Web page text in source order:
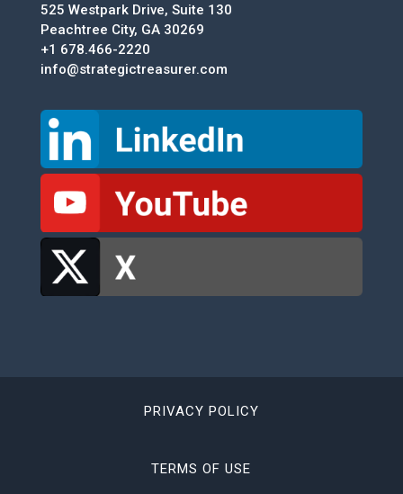
525 Westpark Drive, Suite 130
Peachtree City, GA 30269
+1 678.466-2220
info@strategictreasurer.com
PRIVACY POLICY
TERMS OF USE